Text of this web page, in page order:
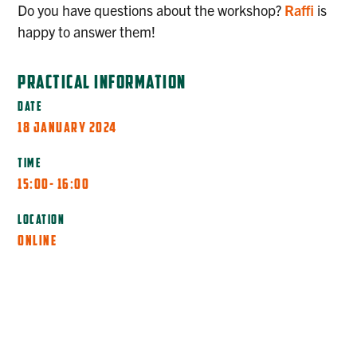
Do you have questions about the workshop? Raffi is
happy to answer them!
PRACTICAL INFORMATION
DATE
18 JANUARY 2024
TIME
15:00- 16:00
LOCATION
ONLINE